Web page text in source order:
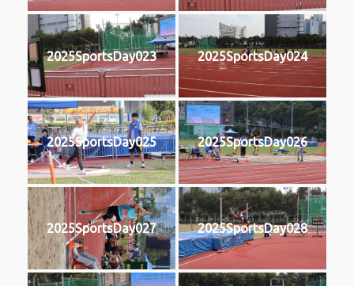
2025SportsDay023 2025SportsDay024
2025SportsDay025 2025SportsDay026
2025SportsDay027 2025SportsDay028